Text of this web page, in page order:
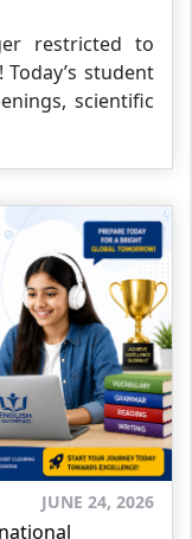
restricted to
student
scientific
JUNE 24, 2026